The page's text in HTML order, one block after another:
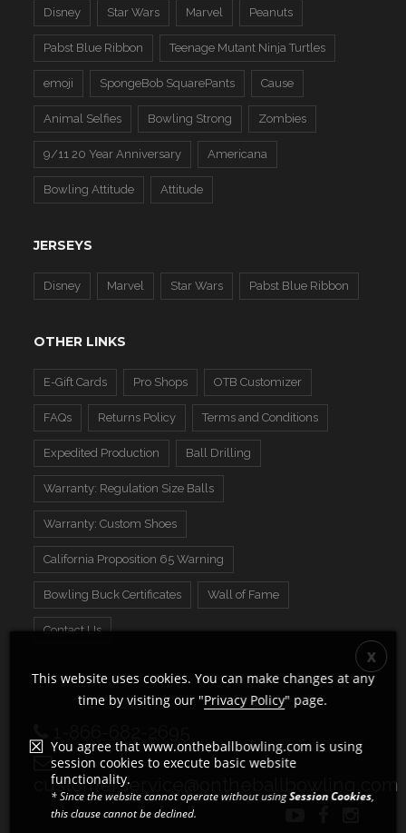
Disney Star Wars Marvel Peanuts
Pabst Blue Ribbon Teenage Mutant Ninja Turtles
emoji SpongeBob SquarePants Cause
Animal Selfies Bowling Strong Zombies
9/11 20 Year Anniversary Americana
Bowling Attitude Attitude
JERSEYS
Disney Marvel Star Wars Pabst Blue Ribbon
OTHER LINKS
E-Gift Cards Pro Shops OTB Customizer
FAQs Returns Policy Terms and Conditions
Expedited Production Ball Drilling
Warranty: Regulation Size Balls
Warranty: Custom Shoes
California Proposition 65 Warning
Bowling Buck Certificates Wall of Fame
Contact Us
customerservice@ontheballbowling.com
This website uses cookies. You can make changes at any
time by visiting our "Privacy Policy" page.
You agree that www.ontheballbowling.com is using
session cookies to execute basic website
functionality.
* Since the website cannot operate without usingSession Cookies,
this clause cannot be declined.